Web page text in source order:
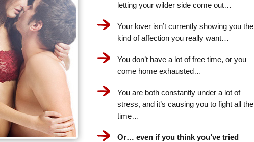
letting your wilder side come out…
Your lover isn’t currently showing you the
kind of affection you really want…
You don’t have a lot of free time, or you
come home exhausted…
You are both constantly under a lot of
stress, and it’s causing you to fight all the
time…
Or… even if you think you’ve tried